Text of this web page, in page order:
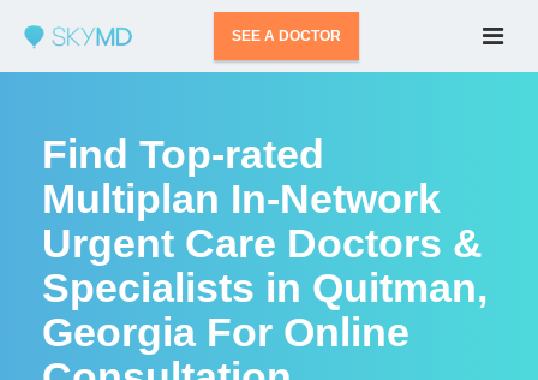
SEE A DOCTOR
Find Top-rated
Multiplan In-Network
Urgent Care Doctors &
Specialists in Quitman,
Georgia For Online